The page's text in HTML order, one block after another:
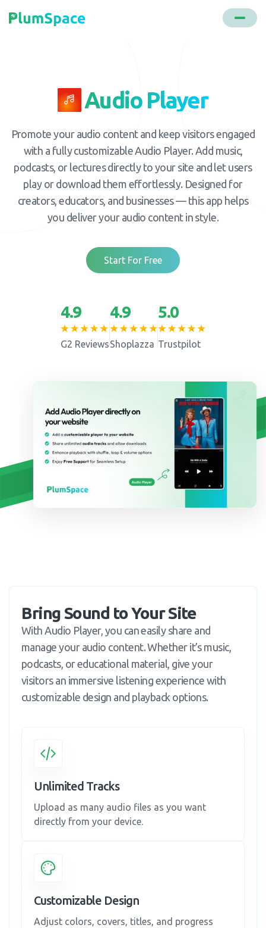
Audio Player
Promote your audio content and keep visitors engaged
with a fully customizable Audio Player. Add music,
podcasts, or lectures directly to your site and let users
play or download them effortlessly. Designed for
creators, educators, and businesses — this app helps
you deliver your audio content in style.
Start For Free
4.9
G2 Reviews
4.9
Shoplazza
5.0
Trustpilot
Bring Sound to Your Site
With Audio Player, you can easily share and
manage your audio content. Whether it’s music,
podcasts, or educational material, give your
visitors an immersive listening experience with
customizable design and playback options.
Unlimited Tracks
Upload as many audio files as you want
directly from your device.
Customizable Design
Adjust colors, covers, titles, and progress